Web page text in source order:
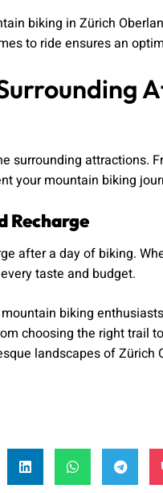
biking in Zürich
to ride ensures an
surrounding attractions.
your mountain biking
Recharge
after a day of biking.
taste and budget.
biking
choosing the right trail
landscapes of